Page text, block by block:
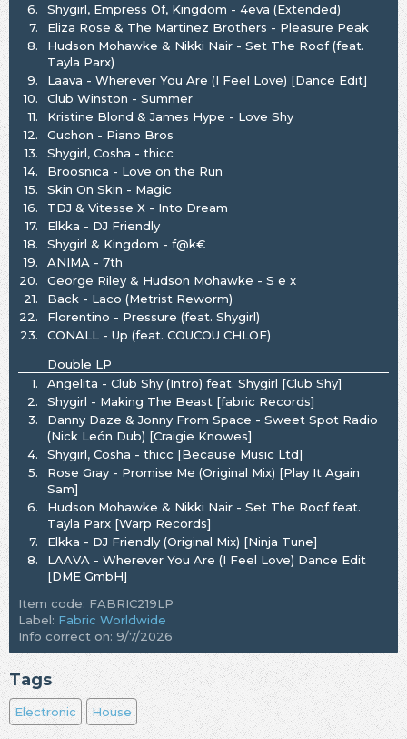
6.
Shygirl, Empress Of, Kingdom - 4eva (Extended)
7.
Eliza Rose & The Martinez Brothers - Pleasure Peak
8.
Hudson Mohawke & Nikki Nair - Set The Roof (feat.
Tayla Parx)
9.
Laava - Wherever You Are (I Feel Love) [Dance Edit]
10.
Club Winston - Summer
11.
Kristine Blond & James Hype - Love Shy
12.
Guchon - Piano Bros
13.
Shygirl, Cosha - thicc
14.
Broosnica - Love on the Run
15.
Skin On Skin - Magic
16.
TDJ & Vitesse X - Into Dream
17.
Elkka - DJ Friendly
18.
Shygirl & Kingdom - f@k€
19.
ANIMA - 7th
20.
George Riley & Hudson Mohawke - S e x
21.
Back - Laco (Metrist Reworm)
22.
Florentino - Pressure (feat. Shygirl)
23.
CONALL - Up (feat. COUCOU CHLOE)
Double LP
1.
Angelita - Club Shy (Intro) feat. Shygirl [Club Shy]
2.
Shygirl - Making The Beast [fabric Records]
3.
Danny Daze & Jonny From Space - Sweet Spot Radio
(Nick León Dub) [Craigie Knowes]
4.
Shygirl, Cosha - thicc [Because Music Ltd]
5.
Rose Gray - Promise Me (Original Mix) [Play It Again
Sam]
6.
Hudson Mohawke & Nikki Nair - Set The Roof feat.
Tayla Parx [Warp Records]
7.
Elkka - DJ Friendly (Original Mix) [Ninja Tune]
8.
LAAVA - Wherever You Are (I Feel Love) Dance Edit
[DME GmbH]
Item code: FABRIC219LP
Label: Fabric Worldwide
Info correct on: 9/7/2026
Tags
Electronic House